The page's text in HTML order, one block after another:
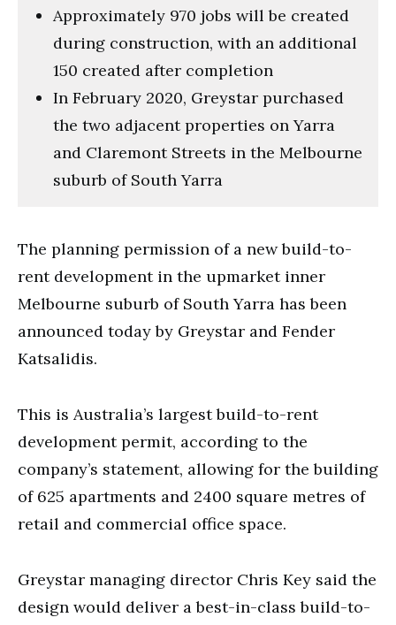
Approximately 970 jobs will be created
during construction, with an additional
150 created after completion
In February 2020, Greystar purchased
the two adjacent properties on Yarra
and Claremont Streets in the Melbourne
suburb of South Yarra
The planning permission of a new build-to-
rent development in the upmarket inner
Melbourne suburb of South Yarra has been
announced today by Greystar and Fender
Katsalidis.
This is Australia’s largest build-to-rent
development permit, according to the
company’s statement, allowing for the building
of 625 apartments and 2400 square metres of
retail and commercial office space.
Greystar managing director Chris Key said the
design would deliver a best-in-class build-to-